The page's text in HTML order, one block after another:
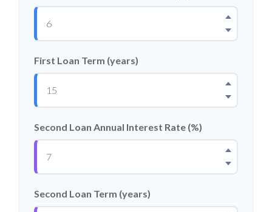
First Loan Term (years)
Second Loan Annual Interest Rate (%)
Second Loan Term (years)